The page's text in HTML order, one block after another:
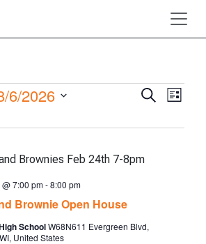
Events
Views
Search
List
6/2026
Brownie Open House
7:00 pm-8:00 pm
SchoolW68N611 Evergreen Blvd,
United States